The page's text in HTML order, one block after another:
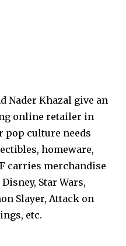
Nader Khazal give an
online retailer in
culture needs
homeware,
carries merchandise
Star Wars,
Slayer, Attack on
etc.